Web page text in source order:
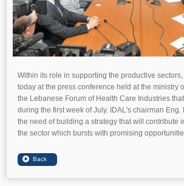
Within its role in supporting the productive
today at the press conference held at the ministry
the Lebanese Forum of Health Care Industries
during the first week of July. IDAL's chairman Eng.
the need of building a strategy that will contribute
the sector which bursts with promising